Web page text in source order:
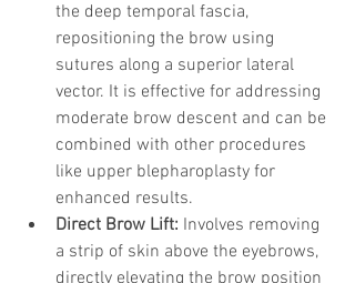
the deep temporal fascia,
repositioning the brow using
sutures along a superior lateral
vector. It is effective for addressing
moderate brow descent and can be
combined with other procedures
like upper blepharoplasty for
enhanced results.
Direct Brow Lift: Involves removing
a strip of skin above the eyebrows,